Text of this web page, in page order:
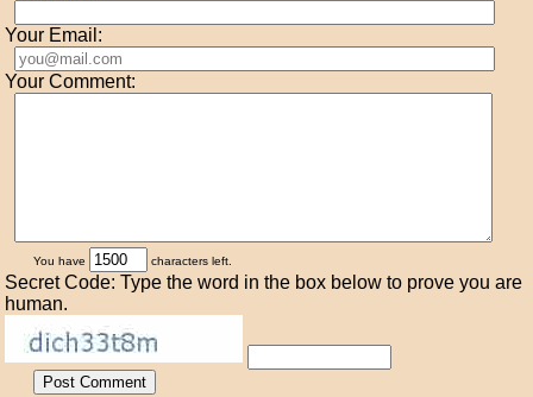
Your Email:
Your Comment:
You have characters left.
Secret Code: Type the word in the box below to prove you are
human.